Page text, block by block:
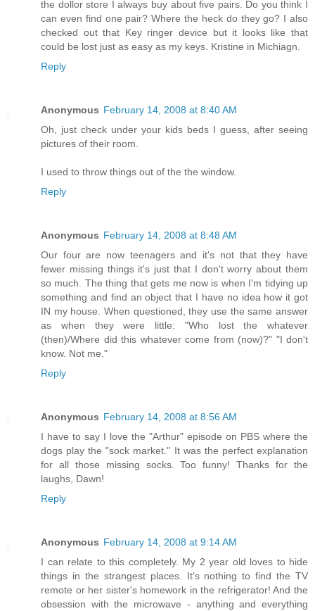
the dollor store I always buy about five pairs. Do you think I
can even find one pair? Where the heck do they go? I also
checked out that Key ringer device but it looks like that
could be lost just as easy as my keys. Kristine in Michiagn.
Reply
Anonymous February 14, 2008 at 8:40 AM
Oh, just check under your kids beds I guess, after seeing
pictures of their room.
I used to throw things out of the the window.
Reply
Anonymous February 14, 2008 at 8:48 AM
Our four are now teenagers and it's not that they have
fewer missing things it's just that I don't worry about them
so much. The thing that gets me now is when I'm tidying up
something and find an object that I have no idea how it got
IN my house. When questioned, they use the same answer
as when they were little: "Who lost the whatever
(then)/Where did this whatever come from (now)?" "I don't
know. Not me."
Reply
Anonymous February 14, 2008 at 8:56 AM
I have to say I love the "Arthur" episode on PBS where the
dogs play the "sock market." It was the perfect explanation
for all those missing socks. Too funny! Thanks for the
laughs, Dawn!
Reply
Anonymous February 14, 2008 at 9:14 AM
I can relate to this completely. My 2 year old loves to hide
things in the strangest places. It's nothing to find the TV
remote or her sister's homework in the refrigerator! And the
obsession with the microwave - anything and everything